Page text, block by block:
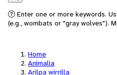
Search
Enter one or more keywords.
(e.g., wombats or "gray wolves").
Home
Animalia
Arilpa wirrilla